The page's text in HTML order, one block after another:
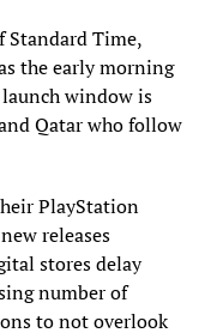
Standard Time,
the early morning
window is
Qatar who follow
PlayStation
releases
stores delay
number of
to not overlook